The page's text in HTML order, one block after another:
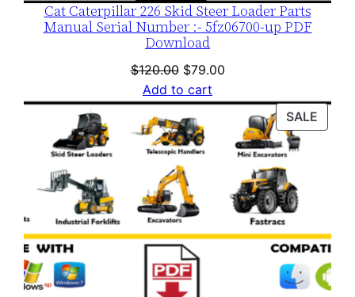
Cat Caterpillar 226 Skid Steer Loader Parts
Manual Serial Number :- 5fz06700-up PDF
Download
$120.00 Original
price
was:
$120.00.
$79.00Current
is:
$79.00.
Add to cart
SALE
ON